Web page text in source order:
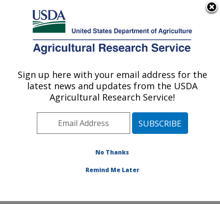
Here's how you know
Agricultural Research Service
U.S. DEPARTMENT OF AGRICULTURE
Invasive Species and Pollinator Health:
Albany, CA
Pacific West Area Albany, California
People» Dr. Patrick Moran
Sign up here with your email address for the
latest news and updates from the USDA
Agricultural Research Service!
No Thanks
Remind Me Later